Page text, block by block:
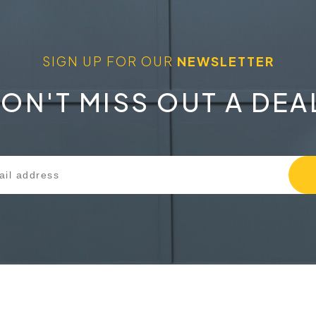
SIGN UP FOR OUR NEWSLETTER
MISS OUT A